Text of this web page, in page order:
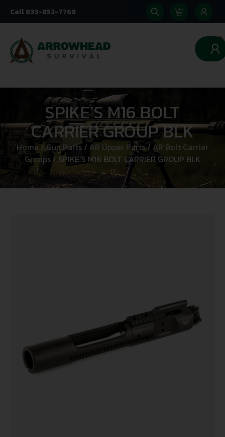
Call 833-852-7769
0
SPIKE’S M16 BOLT
CARRIER GROUP BLK
Home/Gun Parts / AR Upper Parts/ AR Bolt Carrier
Groups/ SPIKE’S M16 BOLT CARRIER GROUP BLK